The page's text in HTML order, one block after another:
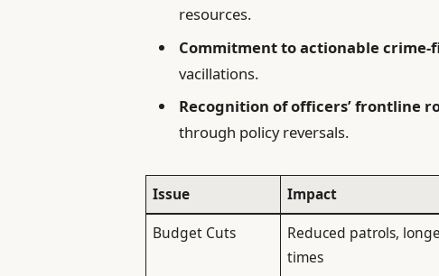
resources.
Commitment to actionable
vacillations.
Recognition of officers’ frontline
through policy reversals.
Issue Impact
Budget Cuts
Reduced patrols,
times